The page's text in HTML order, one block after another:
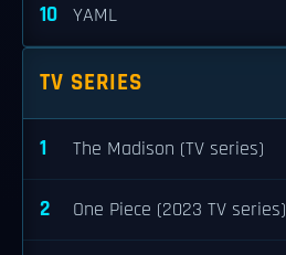
10 YAML
TV SERIES
1 The Madison (TV series)
2 One Piece (2023 TV series)